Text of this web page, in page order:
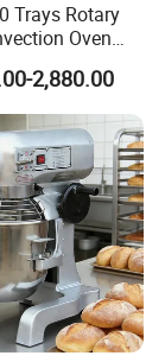
Trays Rotary
Oven
2,880.00